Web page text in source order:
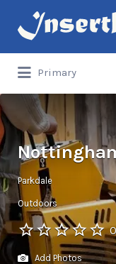
Search
for:
Primary
for:
Parkdale
Outdoors
Add Photos